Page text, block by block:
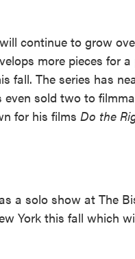
continue to grow
more pieces for a
fall. The series has
even sold two to
for his films Do the
a solo show at The
York this fall which